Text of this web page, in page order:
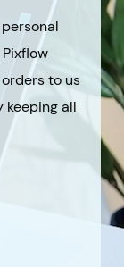
to us
keeping all